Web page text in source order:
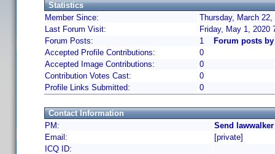
Statistics
Member Since:
Thursday, March
Last Forum Visit:
Friday, May 1, 2020
Forum Posts:
1
Forum posts
Accepted Profile Contributions:
0
Accepted Image Contributions:
0
Contribution Votes Cast:
0
Profile Links Submitted:
0
Contact Information
PM:
Send
Email:
[private]
ICQ ID: